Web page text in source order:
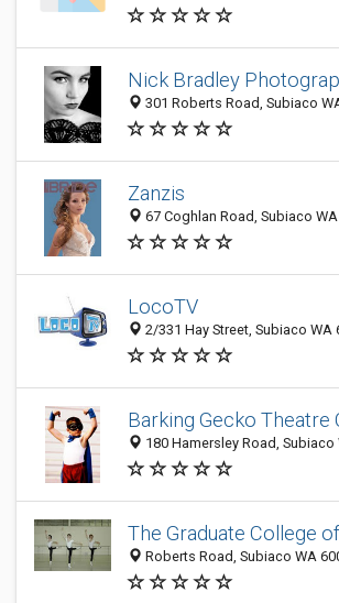
Nick Bradley
301 Roberts Road, Subiaco
Zanzis
67 Coghlan Road, Subiaco
LocoTV
2/331 Hay Street, Subiaco WA
Barking Gecko Theatre
180 Hamersley Road, Subiaco
The Graduate College
Roberts Road, Subiaco WA